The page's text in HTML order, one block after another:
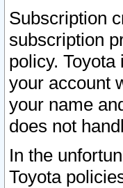
Subscription
subscription
policy.
your account
your name
does not
In the
Toyota